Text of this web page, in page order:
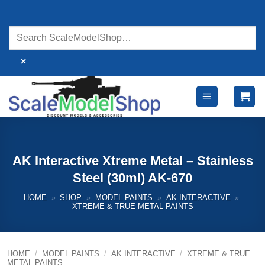
content
×
AK Interactive Xtreme Metal – Stainless
Steel (30ml) AK-670
HOME » SHOP » MODEL PAINTS » AK INTERACTIVE »
XTREME & TRUE METAL PAINTS
HOME / MODEL PAINTS / AK INTERACTIVE / XTREME & TRUE
METAL PAINTS